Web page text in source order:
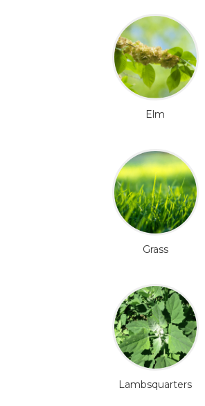
Elm
Grass
Lambsquarters